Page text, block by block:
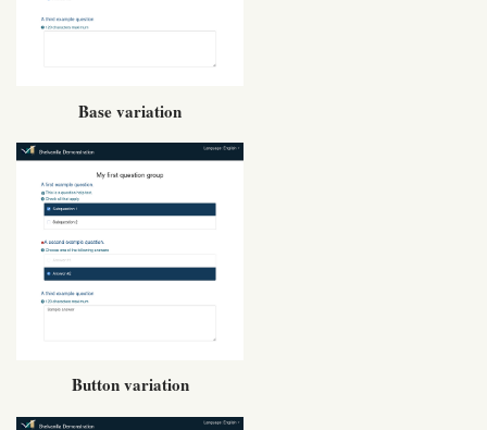
Base variation
Button variation